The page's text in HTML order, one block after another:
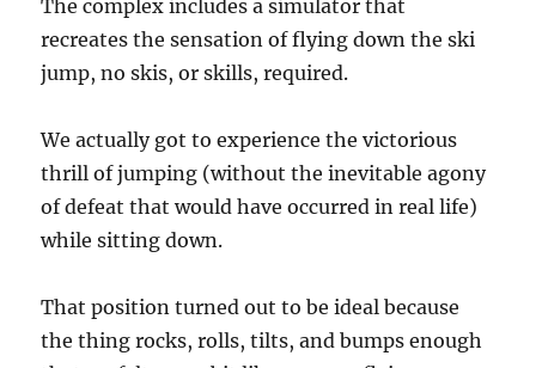
The complex includes a simulator that
recreates the sensation of flying down the ski
jump, no skis, or skills, required.
We actually got to experience the victorious
thrill of jumping (without the inevitable agony
of defeat that would have occurred in real life)
while sitting down.
That position turned out to be ideal because
the thing rocks, rolls, tilts, and bumps enough